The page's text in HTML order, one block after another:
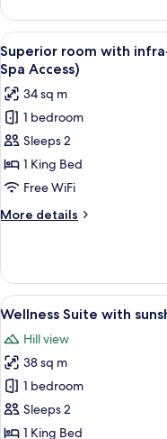
room
(Including
Spa
Access)
View
all
photos
for
Superior
room
with
infra-
red
or
chair
(Including
Spa
Access)
6
Superior room with
Spa Access)
34 sq m
1 bedroom
Sleeps 2
1 King Bed
Free WiFi
More details
More
room
with
infra-
or
massage
chair
(Including
Spa
Access)
View
all
photos
for
Wellness
Suite
with
5
Wellness Suite with
Hill view
38 sq m
1 bedroom
Sleeps 2
1 King Bed